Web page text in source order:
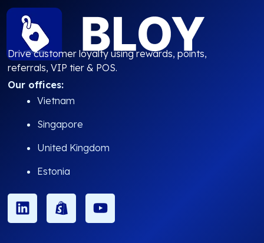
Drive customer loyalty using rewards, points,
referrals, VIP tier & POS.
Our offices:
Vietnam
Singapore
United Kingdom
Estonia